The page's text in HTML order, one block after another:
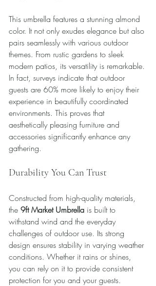
This umbrella features a stunning almond
color. It not only exudes elegance but also
pairs seamlessly with various outdoor
themes. From rustic gardens to sleek
modern patios, its versatility is remarkable.
In fact, surveys indicate that outdoor
guests are 60% more likely to enjoy their
experience in beautifully coordinated
environments. This proves that
aesthetically pleasing furniture and
accessories significantly enhance any
gathering.
Durability You Can Trust
Constructed from high-quality materials,
the 9ft Market Umbrella is built to
withstand wind and the everyday
challenges of outdoor use. Its strong
design ensures stability in varying weather
conditions. Whether it rains or shines,
you can rely on it to provide consistent
protection for you and your guests.